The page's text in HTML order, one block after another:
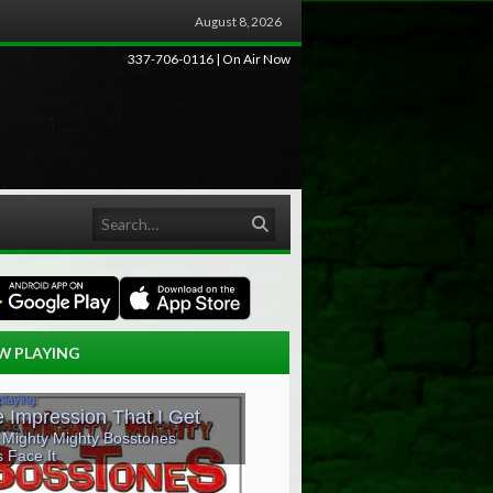
August 8, 2026
337-706-0116 | On Air Now
PLAYING